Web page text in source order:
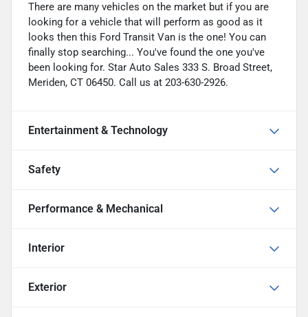
There are many vehicles on the market but if you are
looking for a vehicle that will perform as good as it
looks then this Ford Transit Van is the one! You can
finally stop searching... You've found the one you've
been looking for. Star Auto Sales 333 S. Broad Street,
Meriden, CT 06450. Call us at 203-630-2926.
Entertainment & Technology
Safety
Performance & Mechanical
Interior
Exterior